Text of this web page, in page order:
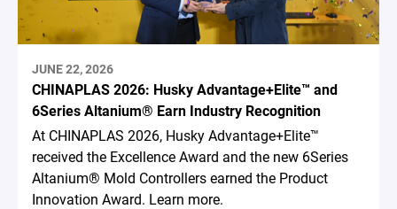
JUNE 22, 2026
CHINAPLAS 2026: Husky Advantage+Elite™ and
6Series Altanium® Earn Industry Recognition
At CHINAPLAS 2026, Husky Advantage+Elite™
received the Excellence Award and the new 6Series
Altanium® Mold Controllers earned the Product
Innovation Award. Learn more.